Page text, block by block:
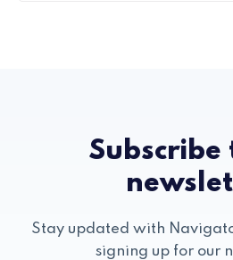
Subscribe
Stay updated with
signing up for our